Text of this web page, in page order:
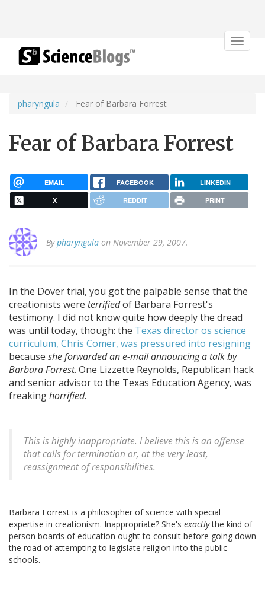
Toggle
pharyngula Fear of Barbara Forrest
Fear of Barbara Forrest
EMAIL FACEBOOK LINKEDIN
X REDDIT PRINT
Bypharyngula on November 29, 2007.
In the Dover trial, you got the palpable sense that the
creationists were terrifiedof Barbara Forrest's
testimony. I did not know quite how deeply the dread
was until today, though: the Texas director os science
curriculum, Chris Comer, was pressured into resigning
because she forwarded an e-mail announcing a talk by
Barbara Forrest. One Lizzette Reynolds, Republican hack
and senior advisor to the Texas Education Agency, was
freakinghorrified.
This is highly inappropriate. I believe this is an offense
that calls for termination or, at the very least,
reassignment of responsibilities.
Barbara Forrest is a philosopher of science with special
expertise in creationism. Inappropriate? She's exactlythe kind of
person boards of education ought to consult before going down
the road of attempting to legislate religion into the public
schools.